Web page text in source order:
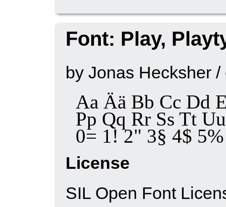
Font: Play,
by Jonas Hecksher /
Aa Ää Bb Cc Dd
Pp Qq Rr Ss Tt
0= 1! 2" 3§ 4$
License
SIL Open Font